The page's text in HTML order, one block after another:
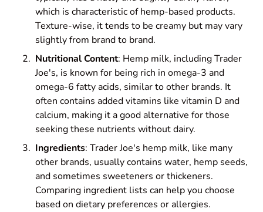
which is characteristic of hemp-based products.
Texture-wise, it tends to be creamy but may vary
slightly from brand to brand.
Nutritional Content: Hemp milk, including Trader
Joe's, is known for being rich in omega-3 and
omega-6 fatty acids, similar to other brands. It
often contains added vitamins like vitamin D and
calcium, making it a good alternative for those
seeking these nutrients without dairy.
Ingredients: Trader Joe's hemp milk, like many
other brands, usually contains water, hemp seeds,
and sometimes sweeteners or thickeners.
Comparing ingredient lists can help you choose
based on dietary preferences or allergies.